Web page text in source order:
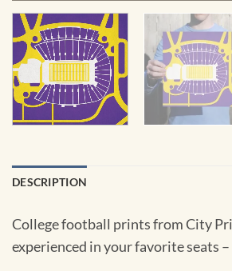
DESCRIPTION
College football prints from City
experienced in your favorite seats